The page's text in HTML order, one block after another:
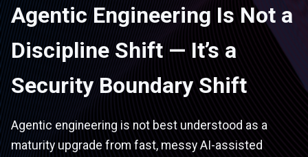
Agentic Engineering Is Not a
Discipline Shift — It’s a
Security Boundary Shift
Agentic engineering is not best understood as a
maturity upgrade from fast, messy AI-assisted